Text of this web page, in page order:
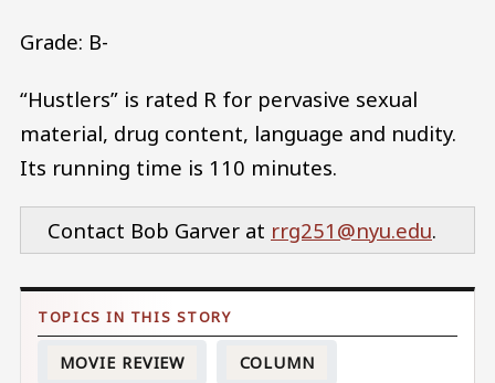
Grade: B-
“Hustlers” is rated R for pervasive sexual
material, drug content, language and nudity.
Its running time is 110 minutes.
Contact Bob Garver at rrg251@nyu.edu.
MOVIE REVIEW COLUMN